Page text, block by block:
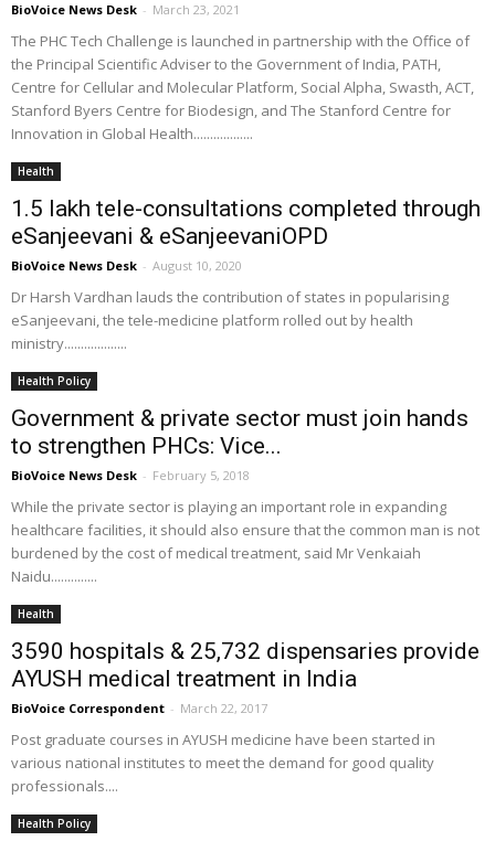
BioVoice News Desk - March 23, 2021
The PHC Tech Challenge is launched in partnership with the Office of
the Principal Scientific Adviser to the Government of India, PATH,
Centre for Cellular and Molecular Platform, Social Alpha, Swasth, ACT,
Stanford Byers Centre for Biodesign, and The Stanford Centre for
Innovation in Global Health..................
Health
1.5 lakh tele-consultations completed through
eSanjeevani & eSanjeevaniOPD
BioVoice News Desk - August 10, 2020
Dr Harsh Vardhan lauds the contribution of states in popularising
eSanjeevani, the tele-medicine platform rolled out by health
ministry...................
Health Policy
Government & private sector must join hands
to strengthen PHCs: Vice...
BioVoice News Desk - February 5, 2018
While the private sector is playing an important role in expanding
healthcare facilities, it should also ensure that the common man is not
burdened by the cost of medical treatment, said Mr Venkaiah
Naidu..............
Health
3590 hospitals & 25,732 dispensaries provide
AYUSH medical treatment in India
BioVoice Correspondent - March 22, 2017
Post graduate courses in AYUSH medicine have been started in
various national institutes to meet the demand for good quality
professionals....
Health Policy